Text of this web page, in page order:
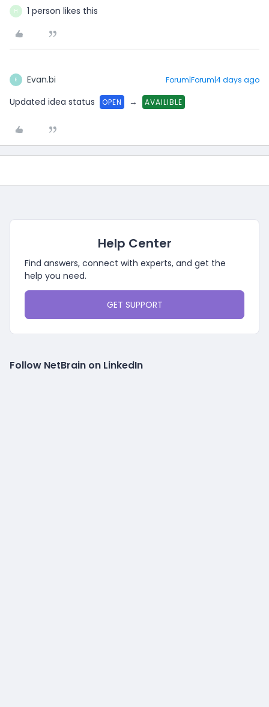
H 1 person likes this
E Evan.bi Forum|Forum|4 days ago
Updated idea status OPEN → AVAILIBLE
Help Center
Find answers, connect with experts, and get the
help you need.
GET SUPPORT
Follow NetBrain on LinkedIn